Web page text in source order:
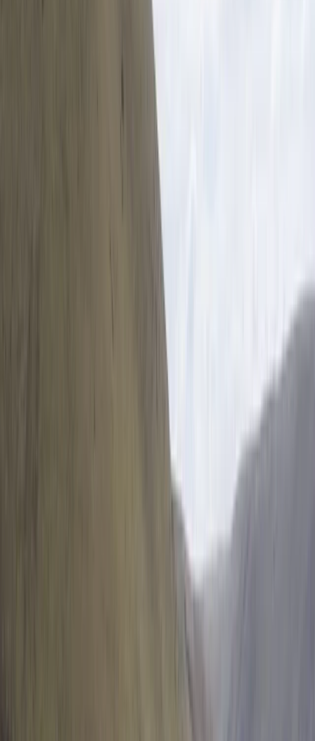
With over two decades of experience, this Costa Rica–
based travel specialist creates tailored holidays
designed around each traveller’s interests, pace, and
budget. Their approach focuses on small-group and
private experiences, combining carefully selected
ensure a high standard of service throughout.
Sustainability sits at the core of their work, with a
supports local communities and protects the
environment. Recognised by leading travel
quality, they offer everything from private day tours to
educational trips, all planned with attention to detail
and a commitment to responsible travel.
Private Helicopter Rainforest and Beach Tour from San
San José & Central Highlands, Costa Rica